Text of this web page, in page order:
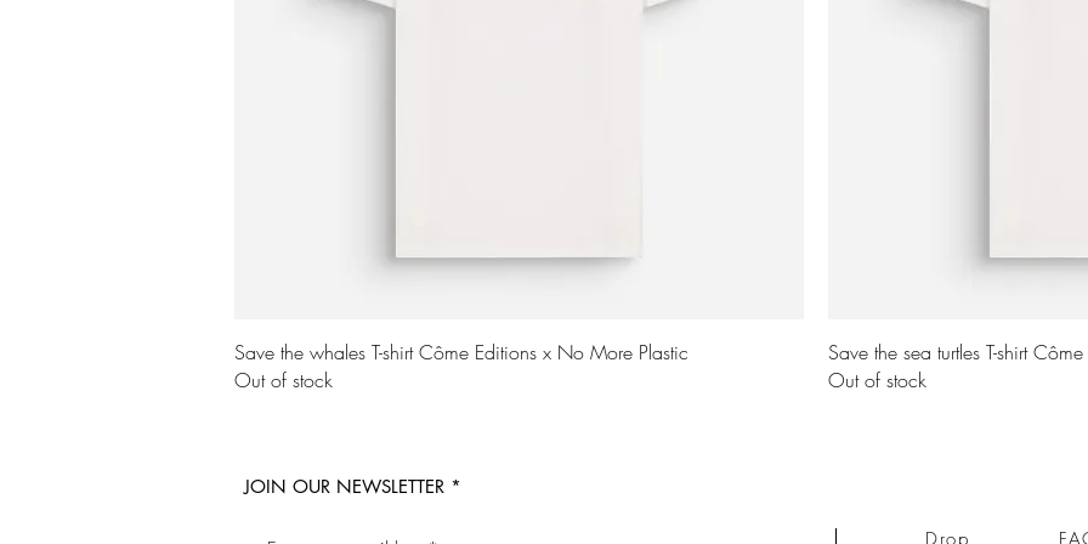
Quick View
Save the whales T-shirt Côme Editions x No More Plastic
Out of stock
Save the sea turtles T-shirt
Out of stock
JOIN OUR NEWSLETTER
Drop